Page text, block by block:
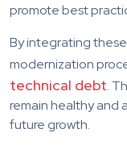
promote best
By integrating
modernization
technical debt.
remain healthy and
future growth.